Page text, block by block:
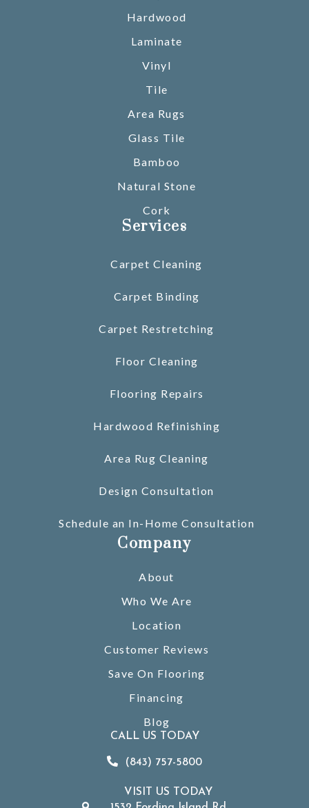
Hardwood
Laminate
Vinyl
Tile
Area Rugs
Glass Tile
Bamboo
Natural Stone
Cork
Services
Carpet Cleaning
Carpet Binding
Carpet Restretching
Floor Cleaning
Flooring Repairs
Hardwood Refinishing
Area Rug Cleaning
Design Consultation
Schedule an In-Home Consultation
Company
About
Who We Are
Location
Customer Reviews
Save On Flooring
Financing
Blog
CALL US TODAY
(843) 757-5800
VISIT US TODAY